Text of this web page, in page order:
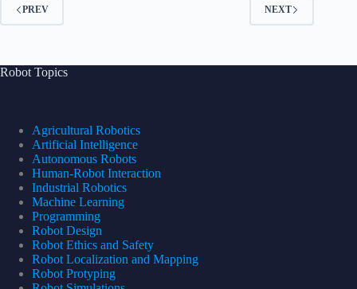
PREV NEXT
Robot Topics
Agricultural Robotics
Artificial Intelligence
Autonomous Robots
Human-Robot Interaction
Industrial Robotics
Machine Learning
Programming
Robot Design
Robot Ethics and Safety
Robot Localization and Mapping
Robot Protyping